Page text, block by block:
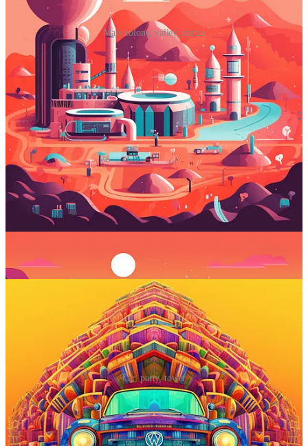
Mars colony, valley, cactus
Prompt #4: Play with multicolored
patterns
Midjourney lets you bring back childhood memories by using a
virtual kaleidoscope.
Midjourney prompt: kaleidoscopic [subject]
What it does: I find kaleidoscopes quite fascinating. They’re just
simple plastic tubes with mirros and a bunch of cheap colored
materials inside, yet the resulting patterns are always fresh, vibrant,
and mesmerizing. Midjourney runs your subjects through a virtual
Sample images:
Car, party, tower
Prompt #5: Go all-out crazy with your
scene